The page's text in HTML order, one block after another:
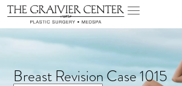
Breast Revision Case 1015